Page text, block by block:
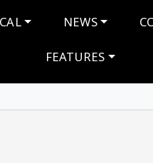
NEWS
FEATURES